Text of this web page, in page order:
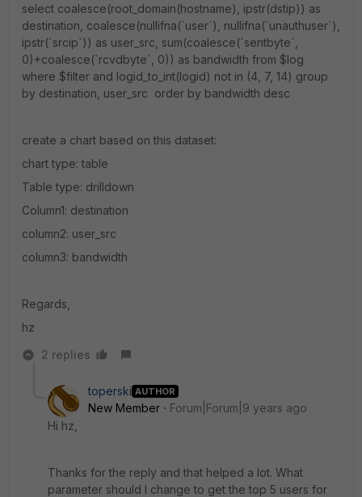
select coalesce(root_domain(hostname), ipstr(dstip)) as
destination, coalesce(nullifna(`user`), nullifna(`unauthuser`),
ipstr(`srcip`)) as user_src, sum(coalesce(`sentbyte`,
0)+coalesce(`rcvdbyte`, 0)) as bandwidth from $log
where $filter and logid_to_int(logid) not in (4, 7, 14) group
by destination, user_src order by bandwidth desc
create a chart based on this dataset:
chart type: table
Table type: drilldown
Column1: destination
column2: user_src
column3: bandwidth
Regards,
hz
2 replies
toperski AUTHOR
New Member
Forum|Forum|9 years ago
Hi hz,
Thanks for the reply and that helped a lot. What
parameter should I change to get the top 5 users for